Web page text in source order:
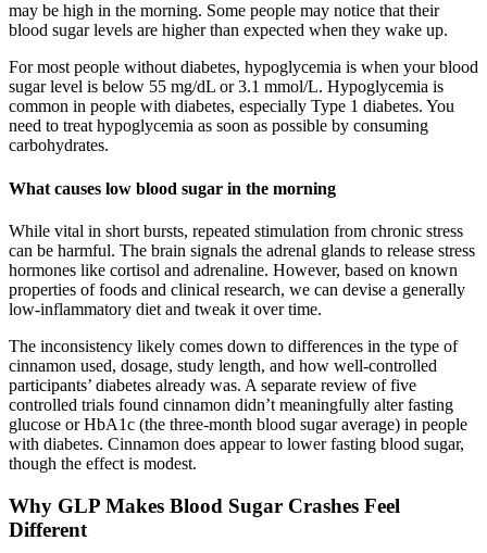
may be high in the morning. Some people may notice that their
blood sugar levels are higher than expected when they wake up.
For most people without diabetes, hypoglycemia is when your blood
sugar level is below 55 mg/dL or 3.1 mmol/L. Hypoglycemia is
common in people with diabetes, especially Type 1 diabetes. You
need to treat hypoglycemia as soon as possible by consuming
carbohydrates.
What causes low blood sugar in the morning
While vital in short bursts, repeated stimulation from chronic stress
can be harmful. The brain signals the adrenal glands to release stress
hormones like cortisol and adrenaline. However, based on known
properties of foods and clinical research, we can devise a generally
low-inflammatory diet and tweak it over time.
The inconsistency likely comes down to differences in the type of
cinnamon used, dosage, study length, and how well-controlled
participants’ diabetes already was. A separate review of five
controlled trials found cinnamon didn’t meaningfully alter fasting
glucose or HbA1c (the three-month blood sugar average) in people
with diabetes. Cinnamon does appear to lower fasting blood sugar,
though the effect is modest.
Why GLP Makes Blood Sugar Crashes Feel
Different